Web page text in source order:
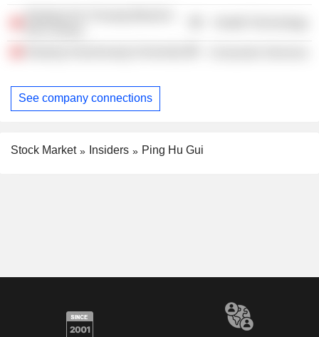
See company connections
Stock Market Insiders Ping Hu Gui